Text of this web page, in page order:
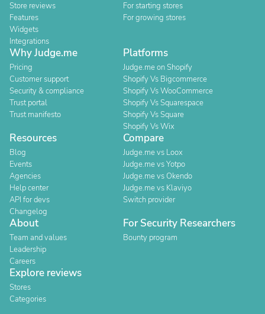
Store reviews
Features
Widgets
Integrations
For starting stores
For growing stores
Why Judge.me
Pricing
Customer support
Security & compliance
Trust portal
Trust manifesto
Platforms
Judge.me on Shopify
Shopify Vs Bigcommerce
Shopify Vs WooCommerce
Shopify Vs Squarespace
Shopify Vs Square
Shopify Vs Wix
Resources
Blog
Events
Agencies
Help center
API for devs
Changelog
Compare
Judge.me vs Loox
Judge.me vs Yotpo
Judge.me vs Okendo
Judge.me vs Klaviyo
Switch provider
About
Team and values
Leadership
Careers
For Security Researchers
Bounty program
Explore reviews
Stores
Categories